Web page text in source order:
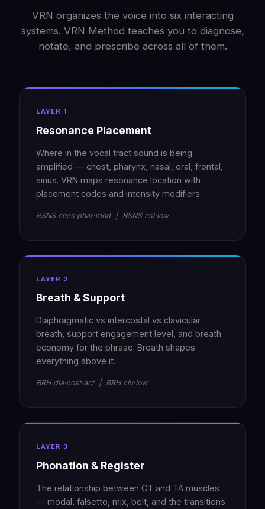
VRN organizes the voice into six interacting
systems. VRN Method teaches you to diagnose,
notate, and prescribe across all of them.
LAYER 1
Resonance Placement
Where in the vocal tract sound is being
amplified — chest, pharynx, nasal, oral, frontal,
sinus. VRN maps resonance location with
placement codes and intensity modifiers.
RSNS ches·phar·mod | RSNS nsl·low
LAYER 2
Breath & Support
Diaphragmatic vs intercostal vs clavicular
breath, support engagement level, and breath
economy for the phrase. Breath shapes
everything above it.
BRH dia·cost·act | BRH clv·low
LAYER 3
Phonation & Register
The relationship between CT and TA muscles
— modal, falsetto, mix, belt, and the transitions